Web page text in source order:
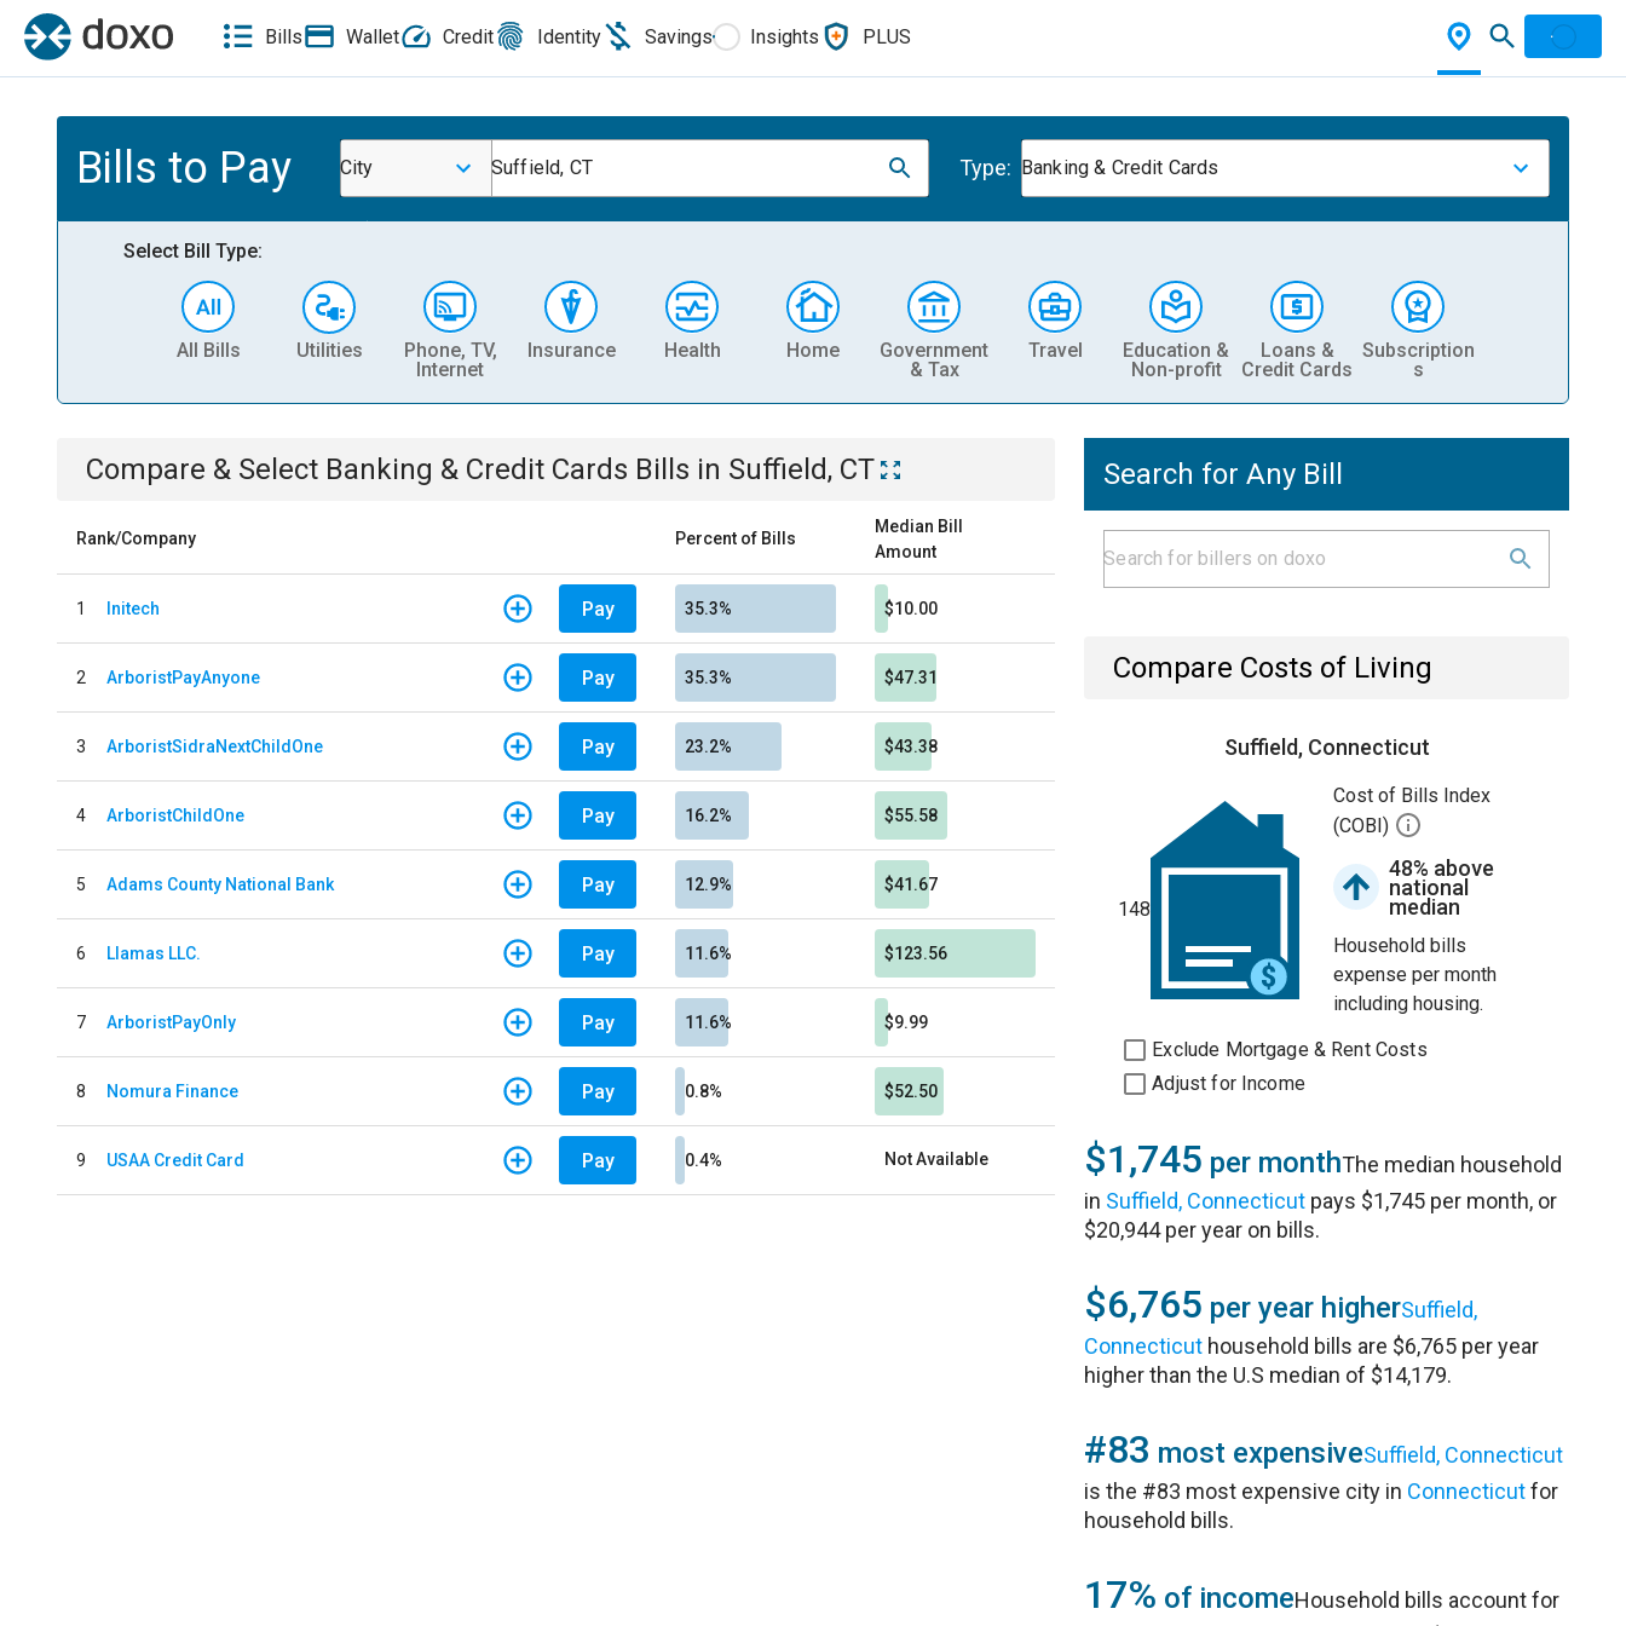
Bills Wallet Credit Identity Savings Insights PLUS
Bills to Pay City Suffield, CT Type: Banking & Credit Cards
Select Bill Type:
All Bills Utilities
Phone, TV,
Internet
Insurance Health Home
Government
& Tax
Travel
Education &
Non-profit
Loans &
Credit Cards
Subscription
s
Compare & Select Banking & Credit Cards Bills in Suffield, CT
Rank/Company Percent of Bills
Median Bill
Amount
1 Initech Pay 35.3% $10.00
2 ArboristPayAnyone Pay 35.3% $47.31
3 ArboristSidraNextChildOne Pay 23.2% $43.38
4 ArboristChildOne Pay 16.2% $55.58
5 Adams County National Bank Pay 12.9% $41.67
6 Llamas LLC. Pay 11.6% $123.56
7 ArboristPayOnly Pay 11.6% $9.99
8 Nomura Finance Pay 0.8% $52.50
9 USAA Credit Card Pay 0.4% Not Available
Search for Any Bill
Compare Costs of Living
Suffield, Connecticut
148
Cost of Bills Index
(COBI)
48% above
national
median
Household bills
expense per month
including housing.
Exclude Mortgage & Rent Costs
Adjust for Income
$1,745 per monthThe median household
in Suffield, Connecticut pays $1,745 per month, or
$20,944 per year on bills.
$6,765 per year higherSuffield,
Connecticut household bills are $6,765 per year
higher than the U.S median of $14,179.
#83 most expensiveSuffield, Connecticut
is the #83 most expensive city in Connecticutfor
household bills.
17% of incomeHousehold bills account for